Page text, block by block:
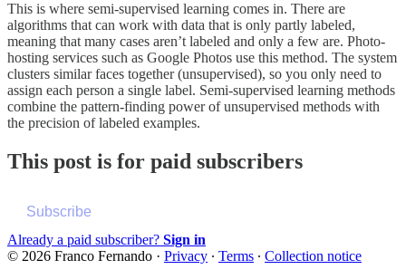
This is where semi-supervised learning comes in. There are
algorithms that can work with data that is only partly labeled,
meaning that many cases aren’t labeled and only a few are. Photo-
hosting services such as Google Photos use this method. The system
clusters similar faces together (unsupervised), so you only need to
assign each person a single label. Semi-supervised learning methods
combine the pattern-finding power of unsupervised methods with
the precision of labeled examples.
This post is for paid subscribers
Subscribe
Already a paid subscriber? Sign in
© 2026 Franco Fernando · Privacy ∙ Terms ∙ Collection notice